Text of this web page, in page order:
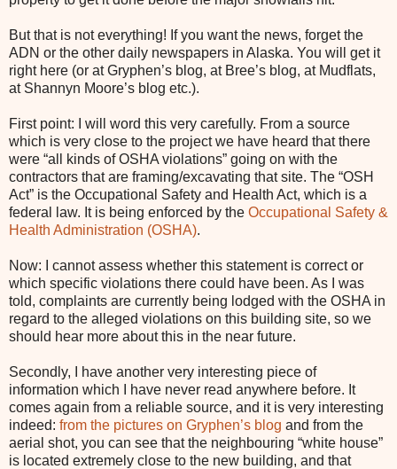
But that is not everything! If you want the news, forget the
ADN or the other daily newspapers in Alaska. You will get it
right here (or at Gryphen’s blog, at Bree’s blog, at Mudflats,
at Shannyn Moore’s blog etc.).
First point: I will word this very carefully. From a source
which is very close to the project we have heard that there
were “all kinds of OSHA violations” going on with the
contractors that are framing/excavating that site. The “OSH
Act” is the Occupational Safety and Health Act, which is a
federal law. It is being enforced by the Occupational Safety &
Health Administration (OSHA).
Now: I cannot assess whether this statement is correct or
which specific violations there could have been. As I was
told, complaints are currently being lodged with the OSHA in
regard to the alleged violations on this building site, so we
should hear more about this in the near future.
Secondly, I have another very interesting piece of
information which I have never read anywhere before. It
comes again from a reliable source, and it is very interesting
indeed: from the pictures on Gryphen’s blog and from the
aerial shot, you can see that the neighbouring “white house”
is located extremely close to the new building, and that